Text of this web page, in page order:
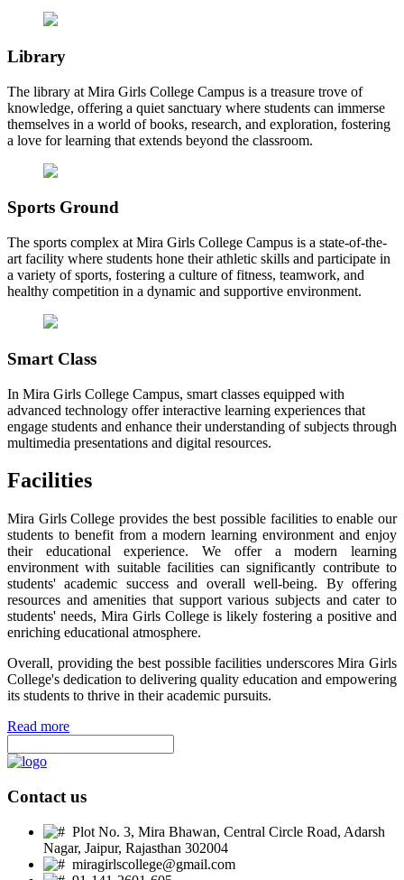
Library
The library at Mira Girls College Campus is a treasure trove of
knowledge, offering a quiet sanctuary where students can immerse
themselves in a world of books, research, and exploration, fostering
a love for learning that extends beyond the classroom.
Sports Ground
The sports complex at Mira Girls College Campus is a state-of-the-
art facility where students hone their athletic skills and participate in
a variety of sports, fostering a culture of fitness, teamwork, and
healthy competition in a dynamic and supportive environment.
Smart Class
In Mira Girls College Campus, smart classes equipped with
advanced technology offer interactive learning experiences that
engage students and enhance their understanding of subjects through
multimedia presentations and digital resources.
Facilities
Mira Girls College provides the best possible facilities to enable our
students to benefit from a modern learning environment and enjoy
their educational experience. We offer a modern learning
environment with suitable facilities can significantly contribute to
students' academic success and overall well-being. By offering
resources and amenities that support various subjects and cater to
students' needs, Mira Girls College is likely fostering a positive and
enriching educational atmosphere.
Overall, providing the best possible facilities underscores Mira Girls
College's dedication to delivering quality education and empowering
its students to thrive in their academic pursuits.
Read more
Contact us
Plot No. 3, Mira Bhawan, Central Circle Road, Adarsh
Nagar, Jaipur, Rajasthan 302004
miragirlscollege@gmail.com